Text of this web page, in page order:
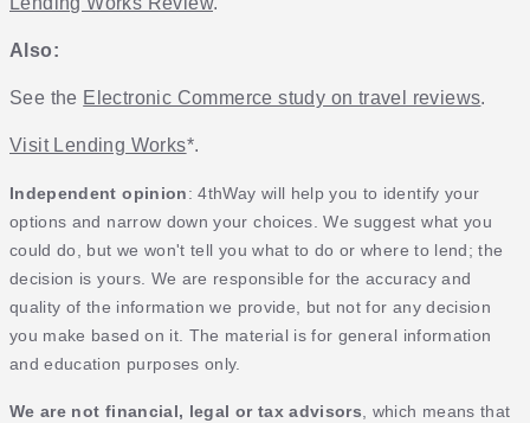
Also:
See the Electronic Commerce study on travel reviews.
Visit Lending Works*.
Independent opinion: 4thWay will help you to identify your
options and narrow down your choices. We suggest what you
could do, but we won't tell you what to do or where to lend; the
decision is yours. We are responsible for the accuracy and
quality of the information we provide, but not for any decision
you make based on it. The material is for general information
and education purposes only.
We are not financial, legal or tax advisors , which means that